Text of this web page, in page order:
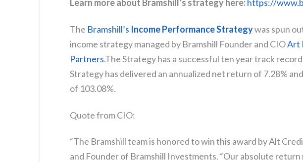
Learn more about Bramshill’s strategy here:https://
The Bramshill’s Income Performance Strategywas spun
income strategy managed by Bramshill Founder and CIOArt
Partners.The Strategy has a successful ten year track
Strategy has delivered an annualized net return of 7.28%
of 103.08%.
Quote from CIO:
“The Bramshill team is honored to win this award by Alt
and Founder of Bramshill Investments. “Our absolute